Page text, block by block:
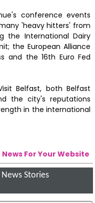
conference events
'heavy hitters' from
the International Dairy
the European Alliance
and the 16th Euro Fed
Belfast, both Belfast
the city's reputations
in the international
News For Your Website
Stories